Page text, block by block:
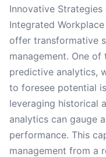
Innovative Strategies
Integrated
offer transformative
management. One
predictive analytics,
to foresee potential
leveraging historical
analytics can gauge
performance. This
management from a